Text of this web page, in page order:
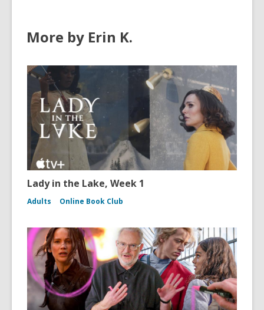
More by Erin K.
Lady in the Lake, Week 1
Adults Online Book Club